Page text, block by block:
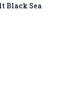
Black Sea